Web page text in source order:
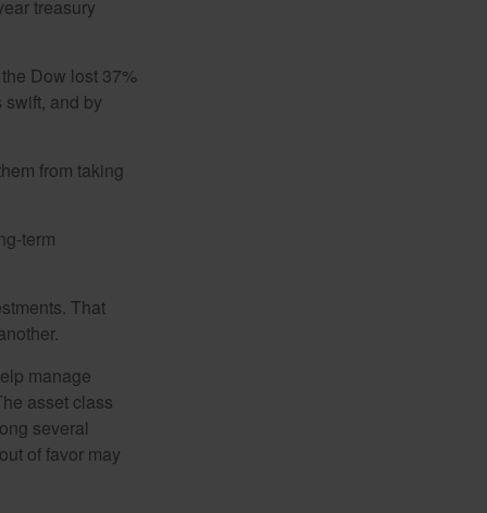
treasury
Dow lost 37%
and by
from taking
term
That
manage
asset class
several
of favor may